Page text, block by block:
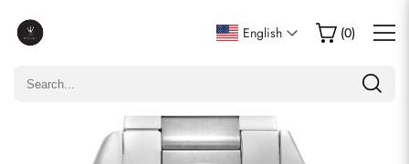
English (0)
Write a Review
Only customers who purchased this item are allowed to